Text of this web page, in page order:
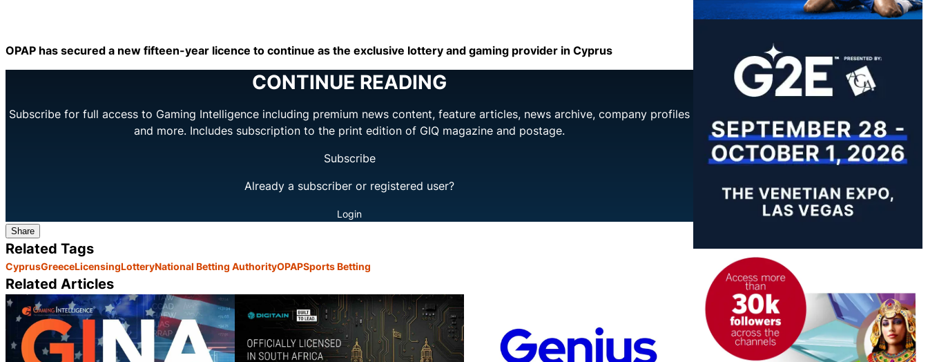
OPAP has secured a new fifteen-year licence to continue as the exclusive lottery and gaming provider in Cyprus
CONTINUE READING
Subscribe for full access to Gaming Intelligence including premium news content, feature articles, news archive, company profiles
and more. Includes subscription to the print edition of GIQ magazine and postage.
Subscribe
Already a subscriber or registered user?
Login
Share
Related Tags
CyprusGreeceLicensingLotteryNational Betting AuthorityOPAPSports Betting
Related Articles